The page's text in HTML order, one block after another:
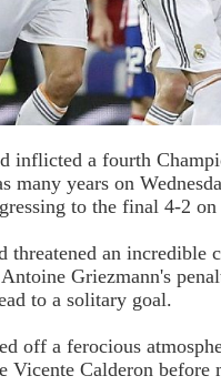
inflicted a fourth
many years on
to the final 4-2 on
threatened an incredible
Antoine Griezmann's
to a solitary goal.
off a ferocious
Vicente Calderon